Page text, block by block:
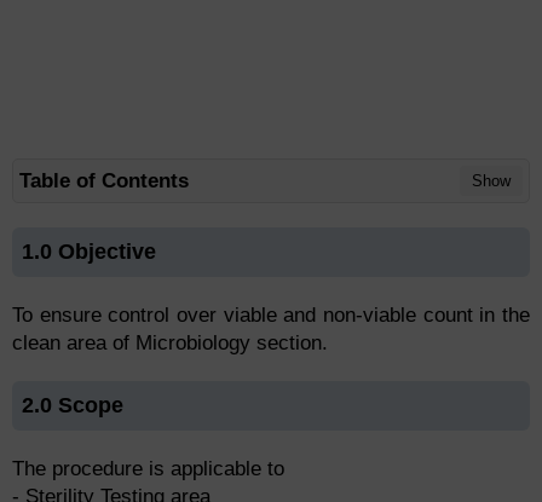
Table of Contents Show
1.0 Objective
To ensure control over viable and non-viable count in the
clean area of Microbiology section.
2.0 Scope
The procedure is applicable to
- Sterility Testing area